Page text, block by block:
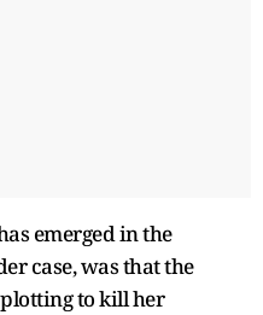
emerged in the
case, was that the
to kill her